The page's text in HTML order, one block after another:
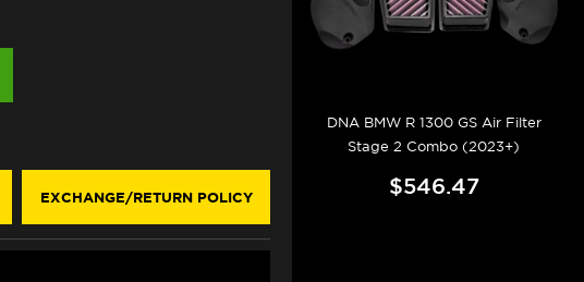
EXCHANGE/RETURN POLICY
DNA BMW R 1300 GS Air Filter
Stage 2 Combo (2023+)
$546.47